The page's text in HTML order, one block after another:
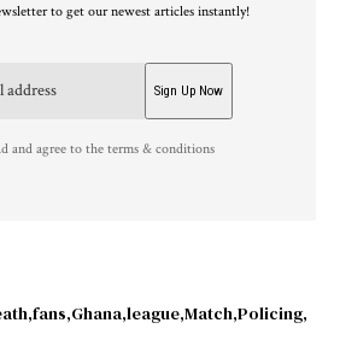
to get our newest articles instantly!
and agree to the terms & conditions
fans Ghana league Match Policing